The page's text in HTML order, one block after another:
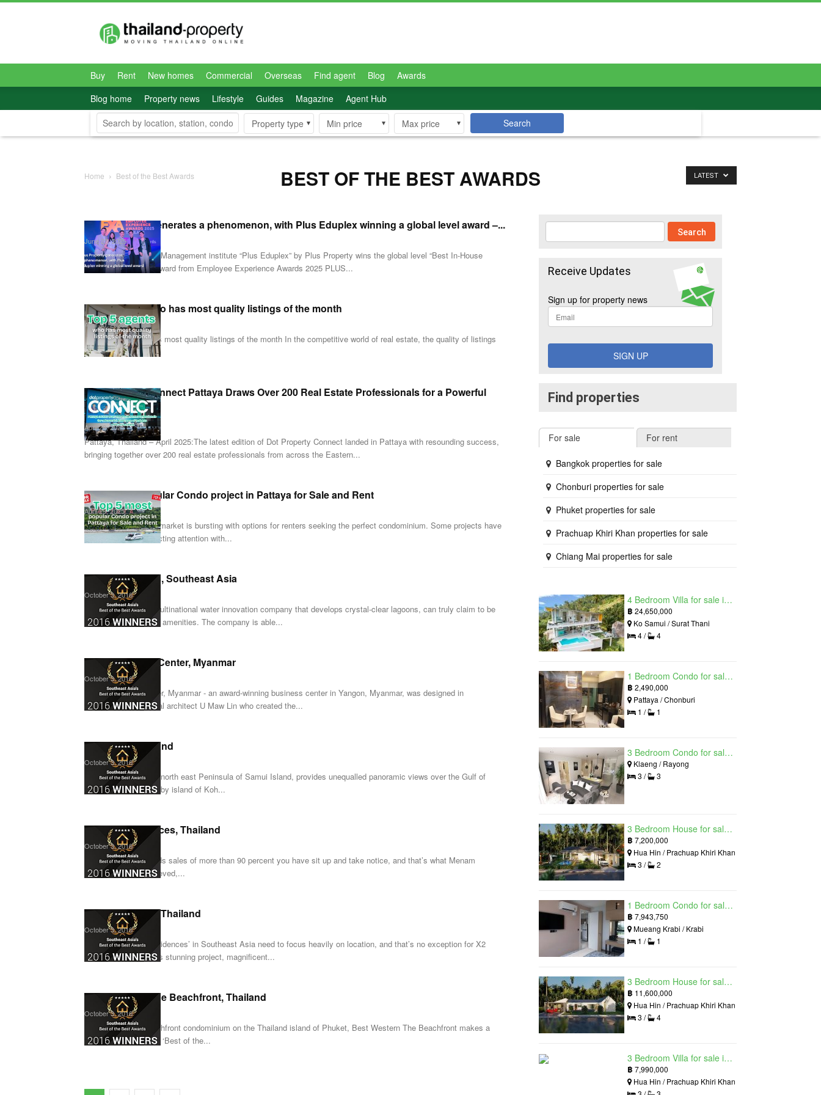
Property
Buy Rent New homes Commercial Overseas Find agent Blog
Awards
Blog home
Property news Lifestyle Guides Magazine Agent Hub
Property type Min price Max price Search
Home Best of the Best Awards BEST OF THE BEST AWARDS LATEST
Plus Property generates a phenomenon, with Plus Eduplex winning a global level award –...
June 23, 2025
A first! Thai Property Management institute “Plus Eduplex” by Plus Property wins the global level “Best In-House
Learning Academy” award from Employee Experience Awards 2025 PLUS...
Top 5 agents who has most quality listings of the month
April 30, 2025
Top 5 agents who has most quality listings of the month In the competitive world of real estate, the quality of listings
can...
Dot Property Connect Pattaya Draws Over 200 Real Estate Professionals for a Powerful
Afternoon...
April 29, 2025
Pattaya, Thailand – April 2025:The latest edition of Dot Property Connect landed in Pattaya with resounding success,
bringing together over 200 real estate professionals from across the Eastern...
Top 5 most popular Condo project in Pattaya for Sale and Rent
April 29, 2025
Pattaya's real estate market is bursting with options for renters seeking the perfect condominium. Some projects have
risen to the top, attracting attention with...
Crystal Lagoons, Southeast Asia
October 3, 2016
Crystal Lagoons, a multinational water innovation company that develops crystal-clear lagoons, can truly claim to be
one of the world’s top amenities. The company is able...
Keier Business Center, Myanmar
October 3, 2016
Keier Business Center, Myanmar - an award-winning business center in Yangon, Myanmar, was designed in
collaboration with local architect U Maw Lin who created the...
Anamaya, Thailand
October 3, 2016
Anamaya, set on the north east Peninsula of Samui Island, provides unequalled panoramic views over the Gulf of
Thailand and the nearby island of Koh...
Menam Residences, Thailand
October 3, 2016
When a project records sales of more than 90 percent you have sit up and take notice, and that’s what Menam
Residences has achieved,...
X2 Oceanphere, Thailand
October 3, 2016
‘Best of the Best Residences’ in Southeast Asia need to focus heavily on location, and that’s no exception for X2
Oceanphere. With this stunning project, magnificent...
Best Western The Beachfront, Thailand
October 3, 2016
As the first ever beachfront condominium on the Thailand island of Phuket, Best Western The Beachfront makes a
worthy addition to the ‘Best of the...
Receive Updates
Sign up for property news
SIGN UP
Find properties
For sale For rent
Bangkok properties for sale
Chonburi properties for sale
Phuket properties for sale
Prachuap Khiri Khan properties for sale
Chiang Mai properties for sale
4 Bedroom Villa for sale in The Oasis Samui, Bo Phut, Surat Thani
฿ 24,650,000
Ko Samui / Surat Thani
4 /
4
1 Bedroom Condo for sale in Grand Solaire, South Pattaya, Chonburi
฿ 2,490,000
Pattaya / Chonburi
1 /
1
3 Bedroom Condo for sale in Mantra Beach Condominium, Klaeng, Rayong
Klaeng / Rayong
3 /
3
3 Bedroom House for sale in The Luxury Home, Hua Hin, Prachuap Khiri Khan
฿ 7,200,000
Hua Hin / Prachuap Khiri Khan
3 /
2
1 Bedroom Condo for sale in Silk Ao Nang Condominium, Ao Nang, Krabi
฿ 7,943,750
Mueang Krabi / Krabi
1 /
1
3 Bedroom House for sale in The Luxury Home, Hua Hin, Prachuap Khiri Khan
฿ 11,600,000
Hua Hin / Prachuap Khiri Khan
3 /
4
3 Bedroom Villa for sale in Hua Hin Grand Hills, Hin Lek Fai, Prachuap Khiri Khan
฿ 7,990,000
Hua Hin / Prachuap Khiri Khan